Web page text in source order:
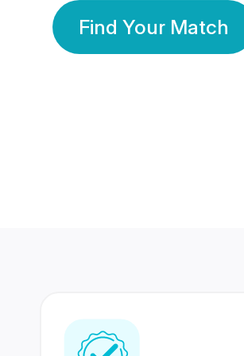
Find Your Match